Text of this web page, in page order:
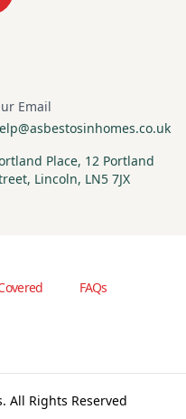
Email
Place, 12 Portland
Lincoln, LN5 7JX
FAQs
All Rights Reserved